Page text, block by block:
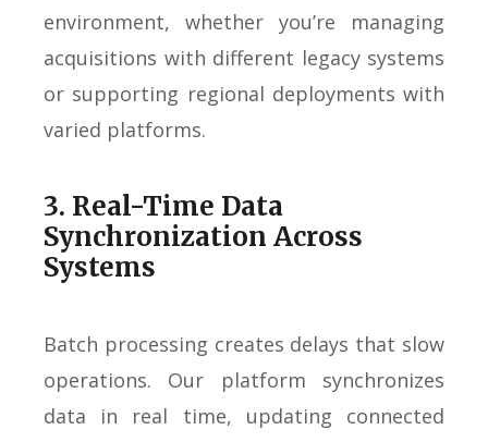
environment, whether you’re managing
acquisitions with different legacy systems
or supporting regional deployments with
varied platforms.
3. Real-Time Data
Synchronization Across
Systems
Batch processing creates delays that slow
operations. Our platform synchronizes
data in real time, updating connected